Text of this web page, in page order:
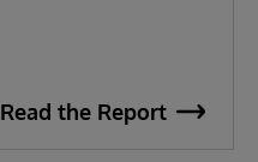
Read the Report